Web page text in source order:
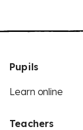
Pupils
Learn online
Teachers